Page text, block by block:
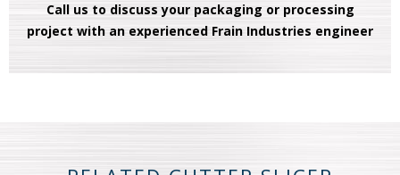
Call us to discuss your packaging or processing
project with an experienced Frain Industries engineer